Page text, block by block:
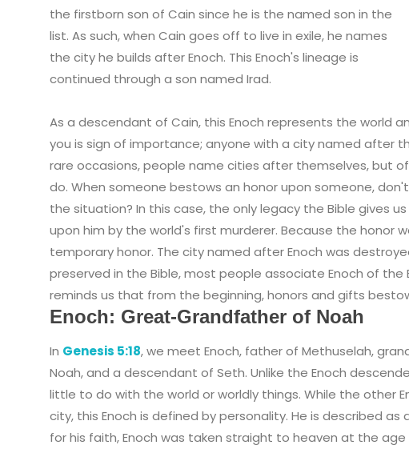
the firstborn son of Cain since he is the named son in the
list. As such, when Cain goes off to live in exile, he names
the city he builds after Enoch. This Enoch's lineage is
continued through a son named Irad.
As a descendant of Cain, this Enoch represents the world
you is sign of importance; anyone with a city named after
rare occasions, people name cities after themselves, but
do. When someone bestows an honor upon someone,
the situation? In this case, the only legacy the Bible gives
upon him by the world's first murderer. Because the honor
temporary honor. The city named after Enoch was
preserved in the Bible, most people associate Enoch of the
reminds us that from the beginning, honors and gifts
Enoch: Great-Grandfather of Noah
In Genesis 5:18, we meet Enoch, father of Methuselah,
Noah, and a descendant of Seth. Unlike the Enoch
little to do with the world or worldly things. While the other
city, this Enoch is defined by personality. He is described
for his faith, Enoch was taken straight to heaven at the